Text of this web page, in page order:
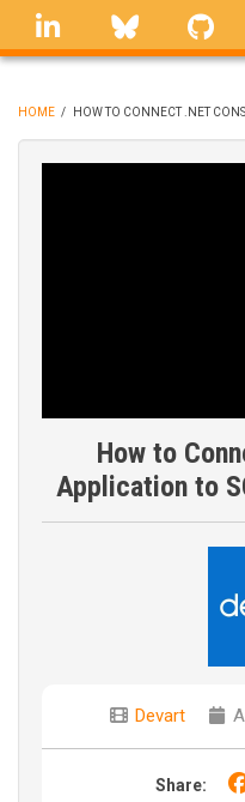
Skip
linkedin Bluesky
BREADCRUMB
HOME / HOW TO CONNECT .NET
How to
Application to
Devart
Share: